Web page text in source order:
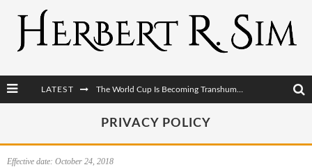
LATEST
The Post-Human Economy: Who Owns Upgraded Intelligence?
PRIVACY POLICY
Effective date: October 24, 2018